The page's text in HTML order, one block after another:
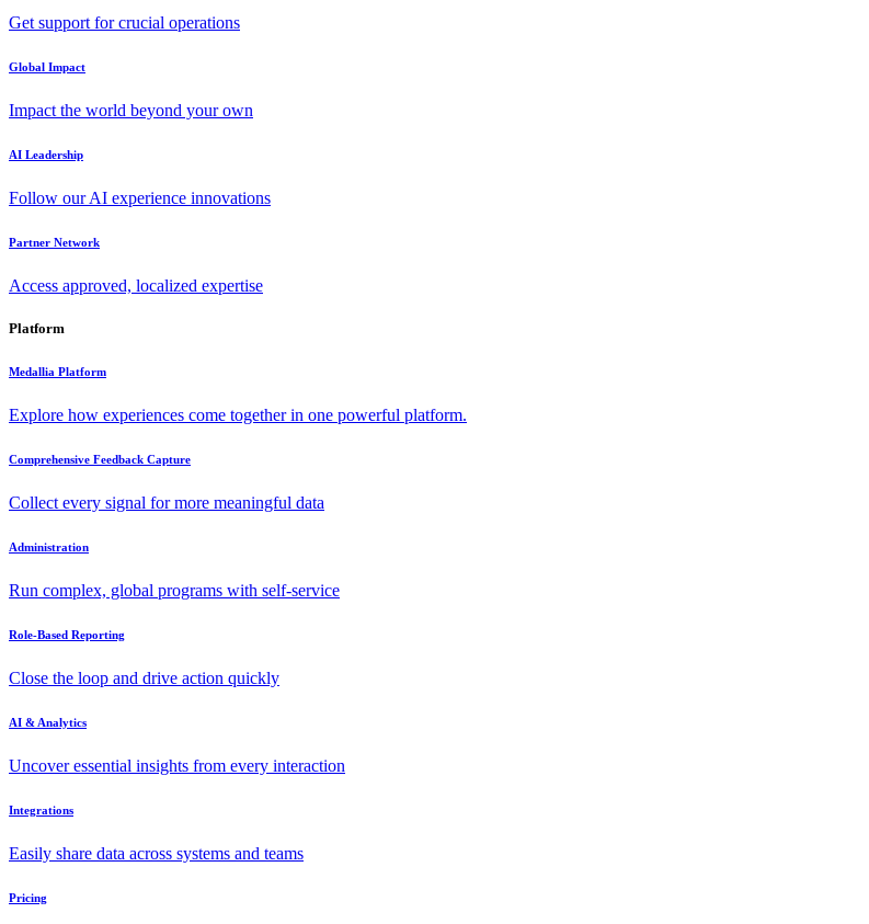
Get support for crucial operations
Global Impact
Impact the world beyond your own
AI Leadership
Follow our AI experience innovations
Partner Network
Access approved, localized expertise
Platform
Medallia Platform
Explore how experiences come together in one powerful platform.
Comprehensive Feedback Capture
Collect every signal for more meaningful data
Administration
Run complex, global programs with self-service
Role-Based Reporting
Close the loop and drive action quickly
AI & Analytics
Uncover essential insights from every interaction
Integrations
Easily share data across systems and teams
Pricing